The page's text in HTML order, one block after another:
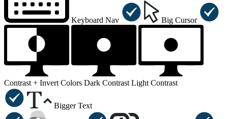
Keyboard Nav Big Cursor
Contrast + Invert Colors Dark Contrast Light Contrast
Bigger Text